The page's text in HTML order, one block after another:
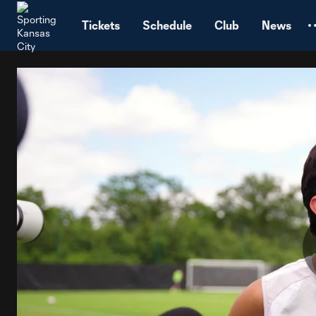
Tickets Schedule Club News